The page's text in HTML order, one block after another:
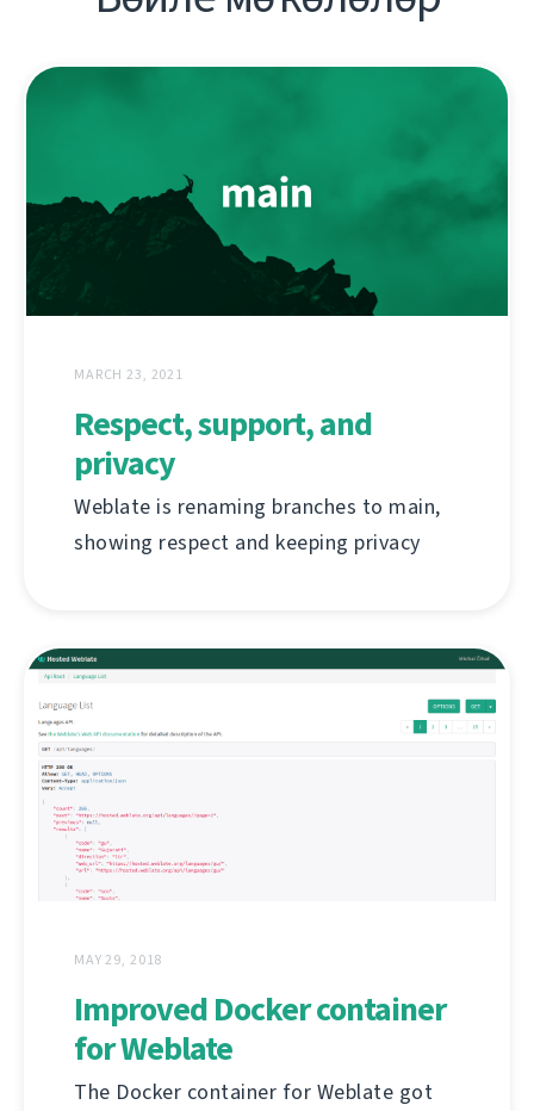
MARCH 23, 2021
Respect, support, and
privacy
Weblate is renaming branches to main,
showing respect and keeping privacy
MAY 29, 2018
Improved Docker container
for Weblate
The Docker container for Weblate got